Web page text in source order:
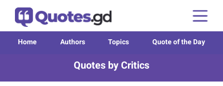
Home Authors Topics Quote of the Day
Quotes by Critics